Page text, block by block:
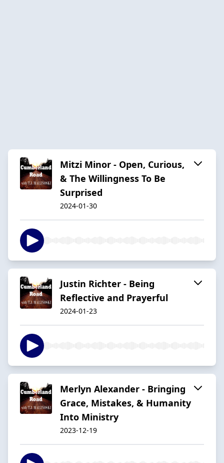
Mitzi Minor - Open, Curious,
& The Willingness To Be
Surprised
2024-01-30
Justin Richter - Being
Reflective and Prayerful
2024-01-23
Merlyn Alexander - Bringing
Grace, Mistakes, & Humanity
Into Ministry
2023-12-19